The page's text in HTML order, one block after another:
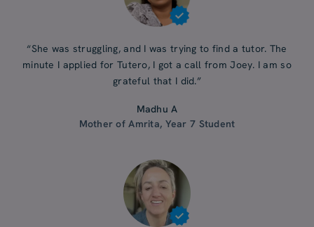
“She was struggling, and I was trying to find a tutor. The
minute I applied for Tutero, I got a call from Joey. I am so
grateful that I did.”
Madhu A
Mother of Amrita, Year 7 Student